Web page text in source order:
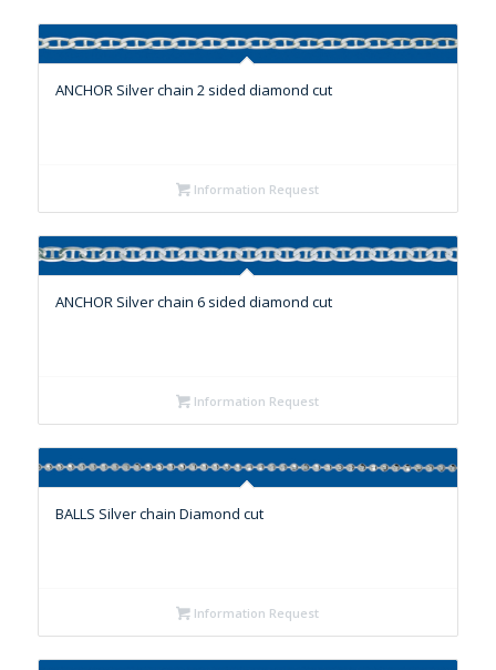
ANCHOR Silver chain 2 sided diamond cut
Information Request
ANCHOR Silver chain 6 sided diamond cut
Information Request
BALLS Silver chain Diamond cut
Information Request